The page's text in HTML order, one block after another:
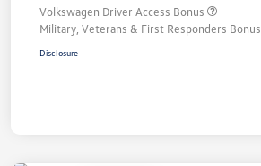
Volkswagen Driver Access Bonus
Military, Veterans & First Responders Bonus
Disclosure